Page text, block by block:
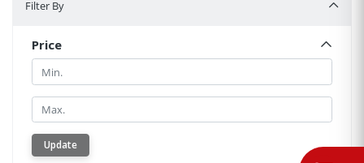
Filter By
Price
Min.
Min.
Update